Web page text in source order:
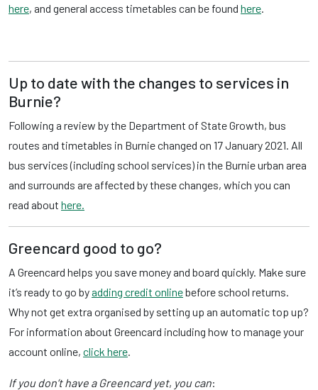
here, and general access timetables can be found here.
Up to date with the changes to services in
Burnie?
Following a review by the Department of State Growth, bus
routes and timetables in Burnie changed on 17 January 2021. All
bus services (including school services) in the Burnie urban area
and surrounds are affected by these changes, which you can
read about here.
Greencard good to go?
A Greencard helps you save money and board quickly. Make sure
it’s ready to go byadding credit onlinebefore school returns.
Why not get extra organised by setting up an automatic top up?
For information about Greencard including how to manage your
account online, click here.
If you don’t have a Greencard yet, you can: